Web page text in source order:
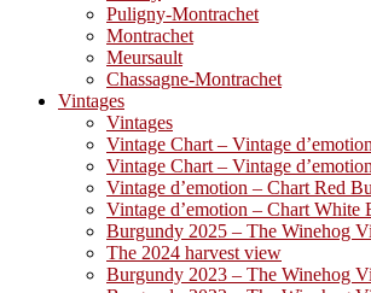
Puligny-Montrachet
Montrachet
Meursault
Chassagne-Montrachet
Vintages
Vintages
Vintage Chart – Vintage
Vintage Chart – Vintage
Vintage d’emotion – Chart Red
Vintage d’emotion – Chart White
Burgundy 2025 – The Winehog
The 2024 harvest view
Burgundy 2023 – The Winehog